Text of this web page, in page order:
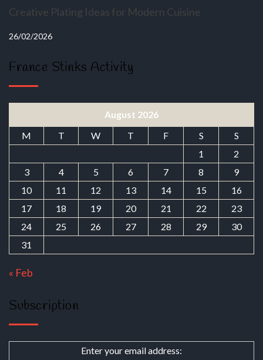
Creative Plating Ideas for Modern Cuisine
26/02/2026
France Stinks Activity
August 2026
M
T W T F S
S
1
2
3
4 5 6 7 8
9
10
11 12 13 14 15
16
17
18 19 20 21 22
23
24
25 26 27 28 29
30
31
« Feb
Subscription
Enter your email address: